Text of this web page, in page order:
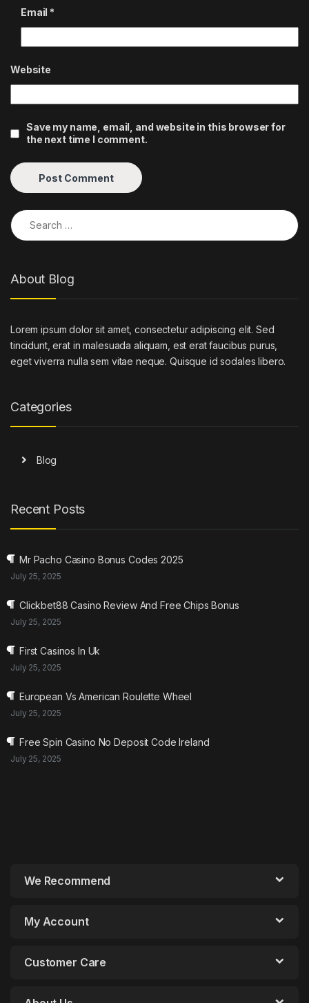
Email *
Website
Save my name, email, and website in this browser for
the next time I comment.
Search for:
About Blog
Lorem ipsum dolor sit amet, consectetur adipiscing elit. Sed
tincidunt, erat in malesuada aliquam, est erat faucibus purus,
eget viverra nulla sem vitae neque. Quisque id sodales libero.
Categories
Blog
Recent Posts
Mr Pacho Casino Bonus Codes 2025
July 25, 2025
Clickbet88 Casino Review And Free Chips Bonus
July 25, 2025
First Casinos In Uk
July 25, 2025
European Vs American Roulette Wheel
July 25, 2025
Free Spin Casino No Deposit Code Ireland
July 25, 2025
We Recommend
My Account
Customer Care